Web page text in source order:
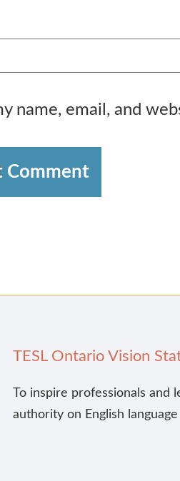
name, email, and
Comment
TESL Ontario Vision
To inspire professionals and
authority on English